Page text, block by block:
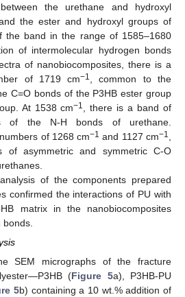
the urethane and hydroxyl
the ester and hydroxyl groups of
the band in the range of 1585–1680
of intermolecular hydrogen bonds
of nanobiocomposites, there is a
of 1719 cm−1
, common to the
C=O bonds of the P3HB ester group
At 1538 cm−1
, there is a band of
of the N-H bonds of urethane.
of 1268 cm−1 and 1127 cm−1
of asymmetric and symmetric C-O
of the components prepared
confirmed the interactions of PU with
matrix in the nanobiocomposites
SEM micrographs of the fracture
(Figure 5a), P3HB-PU
5b) containing a 10 wt.% addition of